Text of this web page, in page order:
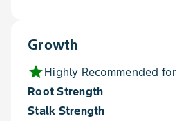
Growth
starHighly Recommended for
Root Strength
Stalk Strength